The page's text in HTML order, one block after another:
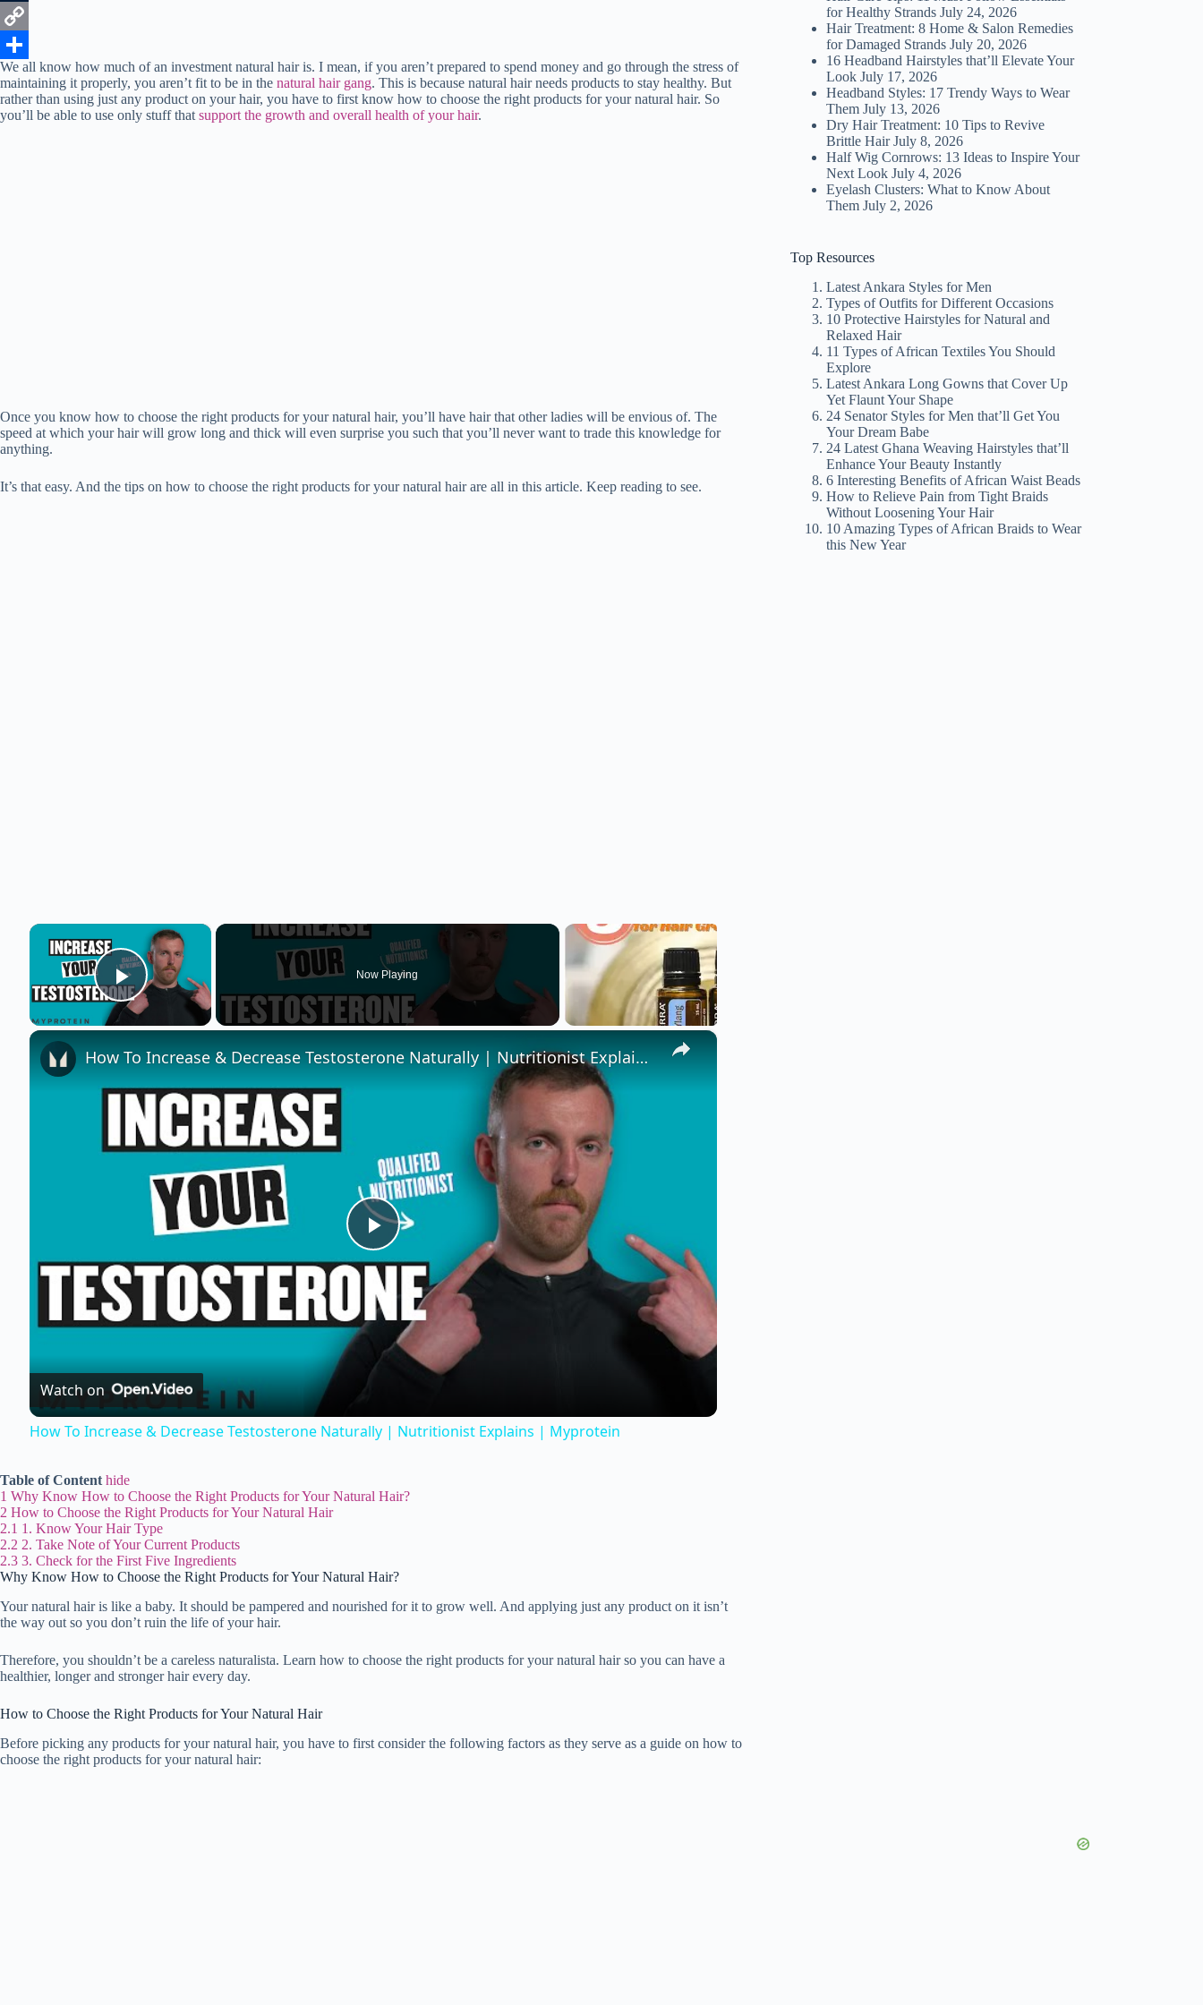
ke
e
s
A
p
n
k
e
d
e
d
d
i
T
u
m
b
C
o
p
S
h
We all know how much of an investment natural hair is. I mean, if you aren’t prepared to spend money and go through the stress of
maintaining it properly, you aren’t fit to be in the natural hair gang. This is because natural hair needs products to stay healthy. But
rather than using just any product on your hair, you have to first know how to choose the right products for your natural hair. So
you’ll be able to use only stuff thatsupport the growth and overall health of your hair.
Once you know how to choose the right products for your natural hair, you’ll have hair that other ladies will be envious of. The
speed at which your hair will grow long and thick will even surprise you such that you’ll never want to trade this knowledge for
anything.
It’s that easy. And the tips on how to choose the right products for your natural hair are all in this article. Keep reading to see.
×
Play Video
Now Playing
×
P
l
a
y
d
How To Increase & Decrease Testosterone Naturally | Nutritionist Explains | Myprotein
Watch on
How To Increase & Decrease Testosterone Naturally | Nutritionist Explains | Myprotein
Table of Content hide
1 Why Know How to Choose the Right Products for Your Natural Hair?
2 How to Choose the Right Products for Your Natural Hair
2.1 1. Know Your Hair Type
2.2 2. Take Note of Your Current Products
2.3 3. Check for the First Five Ingredients
Why Know How to Choose the Right Products for Your Natural Hair?
Your natural hair is like a baby. It should be pampered and nourished for it to grow well. And applying just any product on it isn’t
the way out so you don’t ruin the life of your hair.
Therefore, you shouldn’t be a careless naturalista. Learn how to choose the right products for your natural hair so you can have a
healthier, longer and stronger hair every day.
How to Choose the Right Products for Your Natural Hair
Before picking any products for your natural hair, you have to first consider the following factors as they serve as a guide on how to
choose the right products for your natural hair:
for Healthy Strands July 24, 2026
Hair Treatment: 8 Home & Salon Remedies
for Damaged Strands July 20, 2026
16 Headband Hairstyles that’ll Elevate Your
Look July 17, 2026
Headband Styles: 17 Trendy Ways to Wear
Them July 13, 2026
Dry Hair Treatment: 10 Tips to Revive
Brittle Hair July 8, 2026
Half Wig Cornrows: 13 Ideas to Inspire Your
Next Look July 4, 2026
Eyelash Clusters: What to Know About
Them July 2, 2026
Top Resources
Latest Ankara Styles for Men
Types of Outfits for Different Occasions
10 Protective Hairstyles for Natural and
Relaxed Hair
11 Types of African Textiles You Should
Explore
Latest Ankara Long Gowns that Cover Up
Yet Flaunt Your Shape
24 Senator Styles for Men that’ll Get You
Your Dream Babe
24 Latest Ghana Weaving Hairstyles that’ll
Enhance Your Beauty Instantly
6 Interesting Benefits of African Waist Beads
How to Relieve Pain from Tight Braids
Without Loosening Your Hair
10 Amazing Types of African Braids to Wear
this New Year